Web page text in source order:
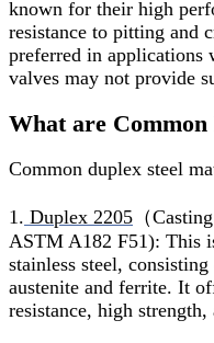
known for their high
resistance to pitting and
preferred in applications
valves may not provide
What are
Common duplex steel
1. Duplex 2205 （
ASTM A182 F51): This
stainless steel,
austenite and ferrite. It
resistance, high